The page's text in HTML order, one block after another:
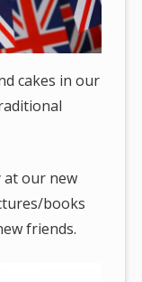
cakes in our
at our new
books
friends.